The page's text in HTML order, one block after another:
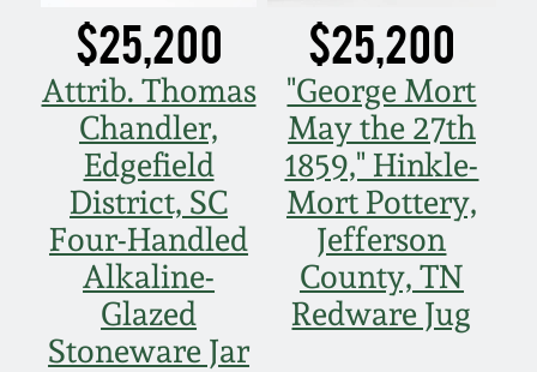
$25,200
Attrib. Thomas
Chandler,
Edgefield
District, SC
Four-Handled
Alkaline-
Glazed
Stoneware Jar
$25,200
"George Mort
May the 27th
1859," Hinkle-
Mort Pottery,
Jefferson
County, TN
Redware Jug
Oct 28, 2017
July 22, 2017
March 25, 2017
Oct 22, 2016
July 16, 2016